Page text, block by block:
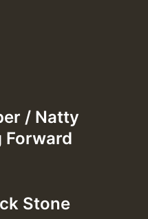
/ Natty
Forward
Stone